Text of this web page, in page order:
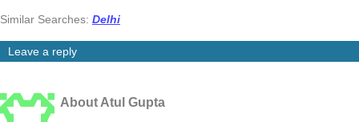
Similar Searches: Delhi
Leave a reply
About Atul Gupta